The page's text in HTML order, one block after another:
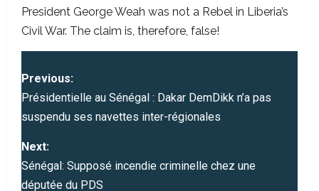
President George Weah was not a Rebel in Liberia’s
Civil War. The claim is, therefore, false!
P
o
t
Previous:
Présidentielle au Sénégal : Dakar DemDikk n’a pas
suspendu ses navettes inter-régionales
Next:
Sénégal: Supposé incendie criminelle chez une
députée du PDS